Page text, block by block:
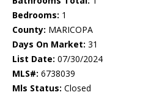
Bedrooms: 1
County: MARICOPA
Days On Market: 31
List Date: 07/30/2024
MLS#: 6738039
Mls Status: Closed